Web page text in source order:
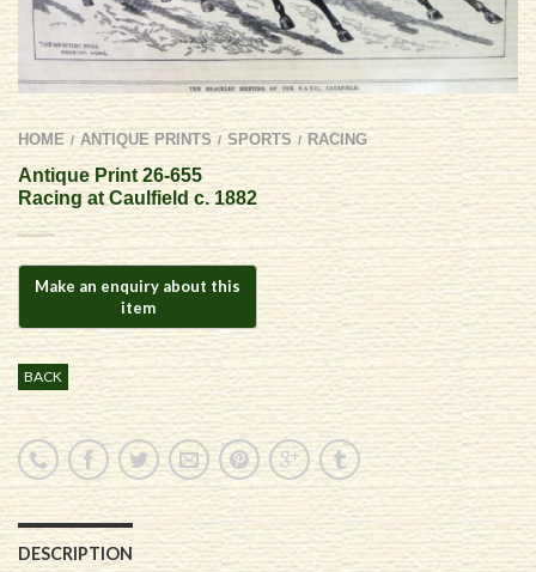
HOME / ANTIQUE PRINTS / SPORTS / RACING
Antique Print 26-655
Racing at Caulfield c. 1882
BACK
DESCRIPTION